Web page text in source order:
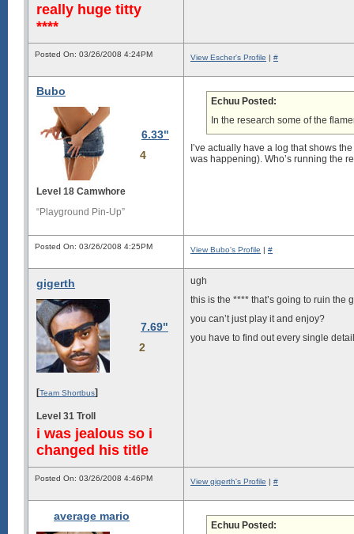
really huge titty
****
Posted On: 03/26/2008 4:24PM View Escher's Profile | #
Bubo
6.33"
4
Level 18 Camwhore
“Playground Pin-Up”
Echuu Posted:
In the research some of the
I’ve actually have a log that shows
was happening). Who’s running the
Posted On: 03/26/2008 4:25PM View Bubo's Profile | #
gigerth
7.69"
2
[Team Shortbus]
Level 31 Troll
i was jealous so i
changed his title
ugh
this is the **** that’s going to ruin the
you can’t just play it and enjoy?
you have to find out every single
Posted On: 03/26/2008 4:46PM View gigerth's Profile | #
average mario
Echuu Posted: